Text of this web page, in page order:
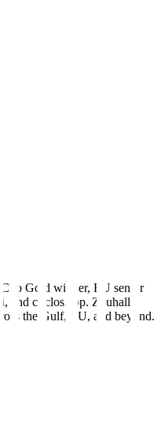
Gold winner, EU senior
and circlos.app. Zouhall
the Gulf, EU, and beyond.